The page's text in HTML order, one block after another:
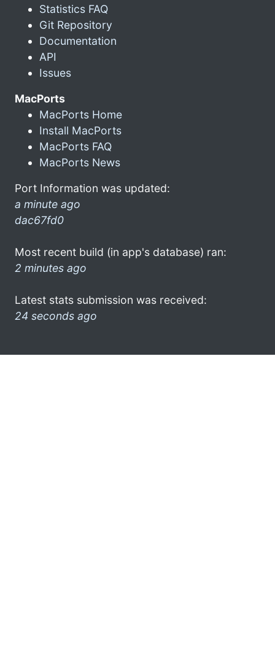
Statistics FAQ
Git Repository
Documentation
API
Issues
MacPorts
MacPorts Home
Install MacPorts
MacPorts FAQ
MacPorts News
Port Information was updated:
a minute ago
dac67fd0
Most recent build (in app's database) ran:
2 minutes ago
Latest stats submission was received:
24 seconds ago